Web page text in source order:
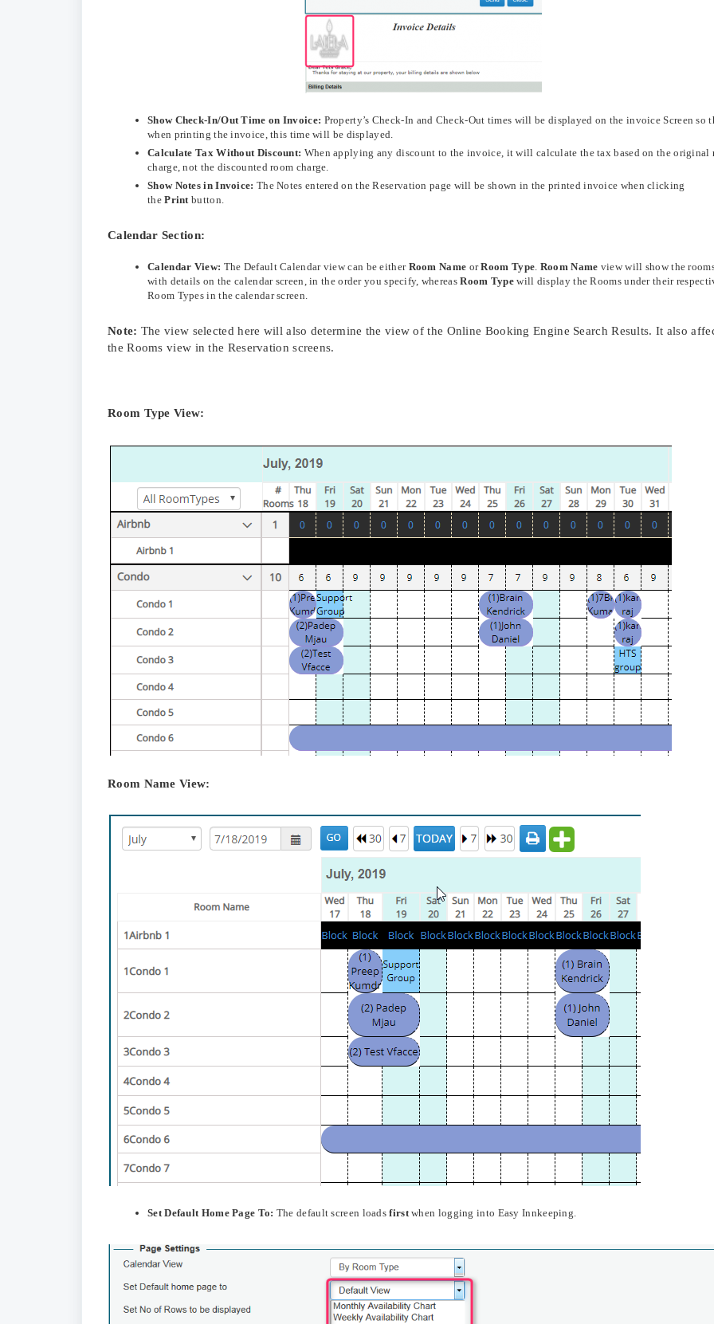
Show Check-In/Out Time on Invoice: Property’s Check-In and Check-Out times will be displayed on the invoice Screen so
when printing the invoice, this time will be displayed.
Calculate Tax Without Discount: When applying any discount to the invoice, it will calculate the tax based on the original
charge, not the discounted room charge.
Show Notes in Invoice: The Notes entered on the Reservation page will be shown in the printed invoice when clicking
thePrintbutton.
Calendar Section:
Calendar View: The Default Calendar view can be either Room Name orRoom Type. Room Name view will show the
with details on the calendar screen, in the order you specify, whereasRoom Type will display the Rooms under their
Room Types in the calendar screen.
Note: The view selected here will also determine the view of the Online Booking Engine Search Results. It also
the Rooms view in the Reservation screens.
Room Type View:
Room Name View:
Set Default Home Page To: The default screen loadsfirstwhen logging into Easy Innkeeping.